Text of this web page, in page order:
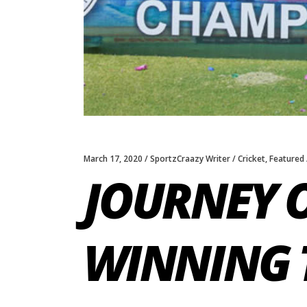
March 17, 2020 SportzCraazy Writer Cricket,Featured
JOURNEY
WINNING